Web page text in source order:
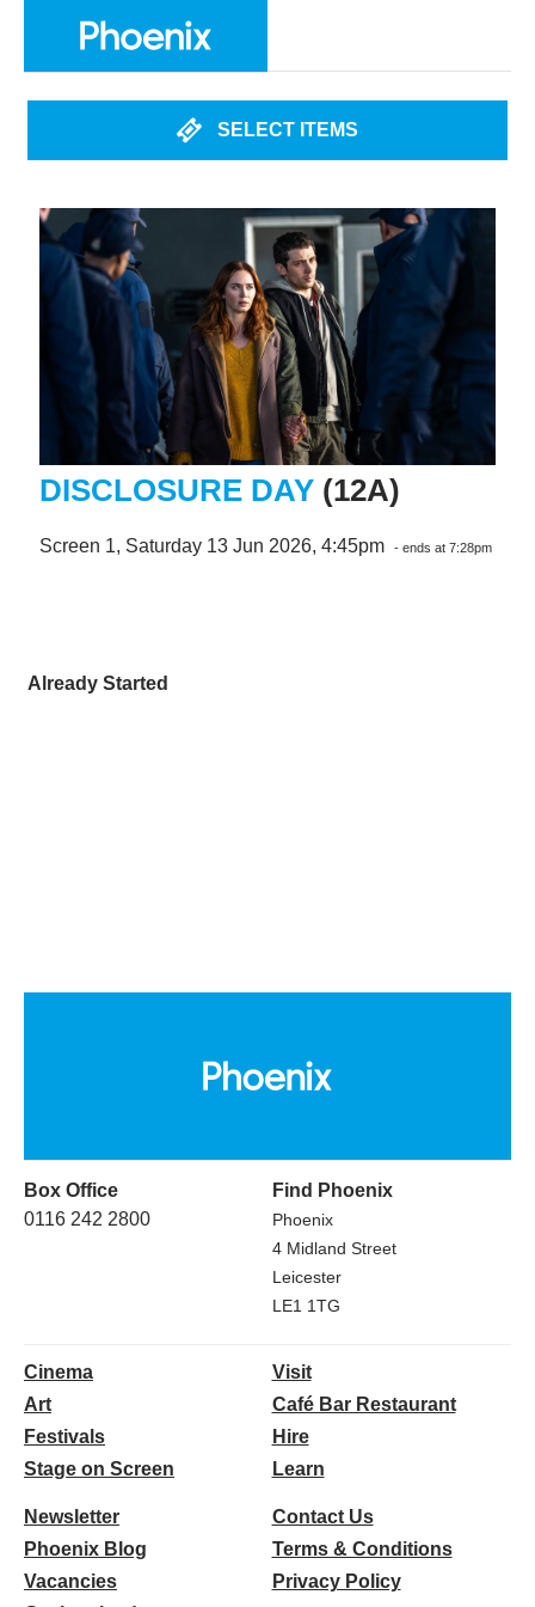
SELECT ITEMS
DISCLOSURE DAY (12A)
Screen 1, Saturday 13 Jun 2026, 4:45pm - ends at 7:28pm
Already Started
Box Office
0116 242 2800
Find Phoenix
Phoenix
4 Midland Street
Leicester
LE1 1TG
Cinema
Art
Festivals
Stage on Screen
Visit
Café Bar Restaurant
Hire
Learn
Newsletter
Phoenix Blog
Vacancies
Contact Us
Terms & Conditions
Privacy Policy